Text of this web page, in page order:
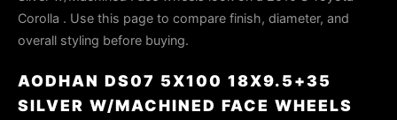
Corolla . Use this page to compare finish, diameter, and
overall styling before buying.
AODHAN DS07 5X100 18X9.5+35
SILVER W/MACHINED FACE WHEELS